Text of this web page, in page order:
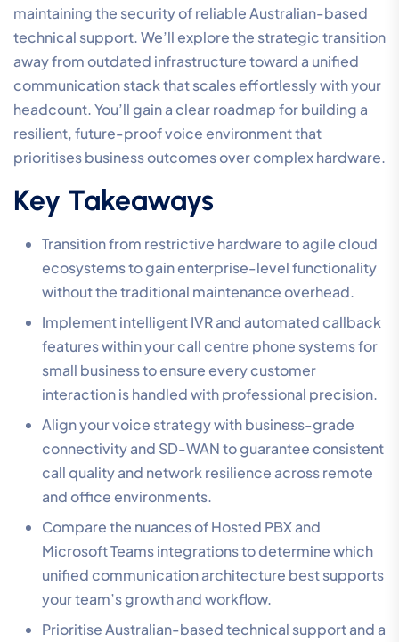
maintaining the security of reliable Australian-based
technical support. We’ll explore the strategic transition
away from outdated infrastructure toward a unified
communication stack that scales effortlessly with your
headcount. You’ll gain a clear roadmap for building a
resilient, future-proof voice environment that
prioritises business outcomes over complex hardware.
Key Takeaways
Transition from restrictive hardware to agile cloud
ecosystems to gain enterprise-level functionality
without the traditional maintenance overhead.
Implement intelligent IVR and automated callback
features within your call centre phone systems for
small business to ensure every customer
interaction is handled with professional precision.
Align your voice strategy with business-grade
connectivity and SD-WAN to guarantee consistent
call quality and network resilience across remote
and office environments.
Compare the nuances of Hosted PBX and
Microsoft Teams integrations to determine which
unified communication architecture best supports
your team’s growth and workflow.
Prioritise Australian-based technical support and a